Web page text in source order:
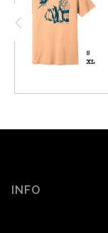
INFO